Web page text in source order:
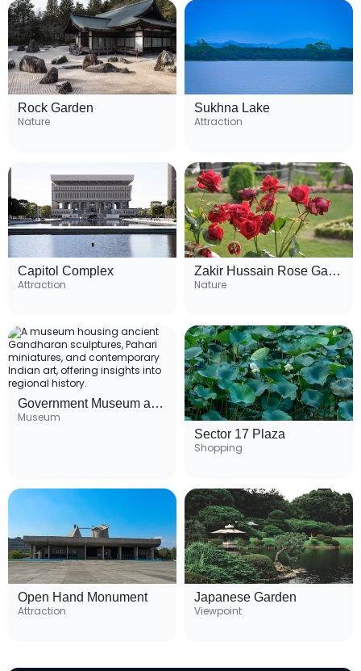
Rock Garden
Nature
Sukhna Lake
Attraction
Capitol Complex
Attraction
Zakir Hussain Rose Garden
Nature
Government Museum and Art Gallery
Museum
Sector 17 Plaza
Shopping
Open Hand Monument
Attraction
Japanese Garden
Viewpoint